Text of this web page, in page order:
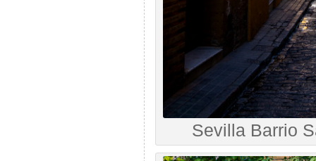
Sevilla Barrio